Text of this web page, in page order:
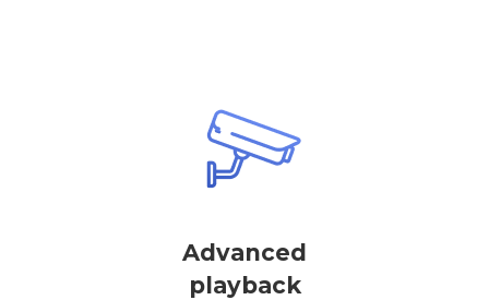
Advanced
playback